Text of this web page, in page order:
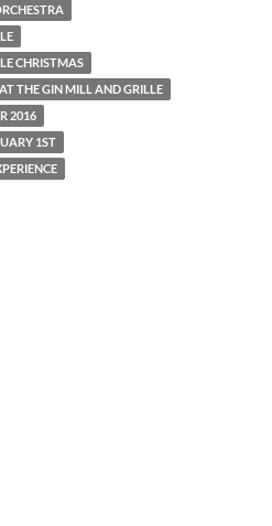
CHRISTMAS
THE GIN MILL AND GRILLE
2016
1ST